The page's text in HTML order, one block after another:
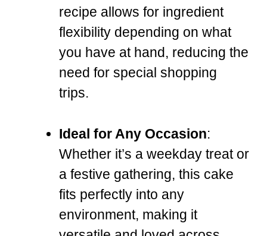
recipe allows for ingredient
flexibility depending on what
you have at hand, reducing the
need for special shopping
trips.
Ideal for Any Occasion:
Whether it’s a weekday treat or
a festive gathering, this cake
fits perfectly into any
environment, making it